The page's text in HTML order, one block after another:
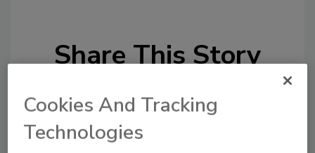
Share This Story
Cookies And Tracking
Technologies